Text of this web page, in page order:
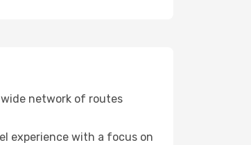
wide network of routes
experience with a focus on